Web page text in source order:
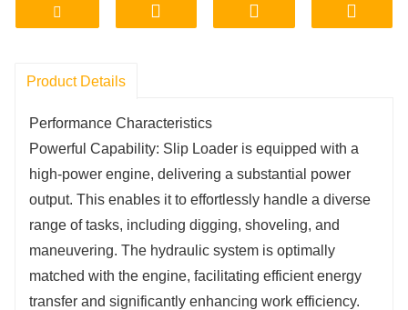
Product Details
Performance Characteristics
Powerful Capability: Slip Loader is equipped with a
high-power engine, delivering a substantial power
output. This enables it to effortlessly handle a diverse
range of tasks, including digging, shoveling, and
maneuvering. The hydraulic system is optimally
matched with the engine, facilitating efficient energy
transfer and significantly enhancing work efficiency.